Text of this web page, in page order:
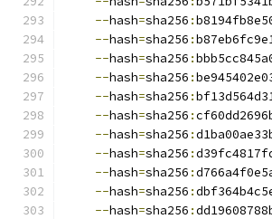
--hash=sha256 :
--hash=sha256 :
--hash=sha256 :
--hash=sha256 :
--hash=sha256 :
--hash=sha256 :
--hash=sha256 :
--hash=sha256 :
--hash=sha256 :
--hash=sha256 :
--hash=sha256 :